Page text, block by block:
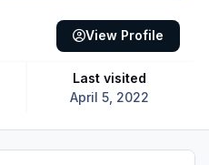
Last visited
April 5, 2022
View Profile